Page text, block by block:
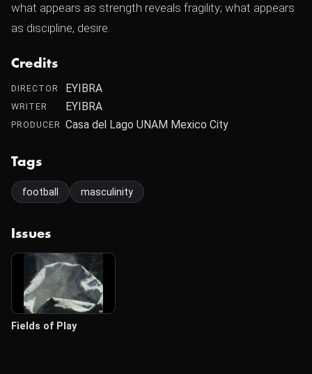
what appears as strength reveals fragility; what appears
as discipline, desire.
Credits
DIRECTOR EYIBRA
WRITER EYIBRA
PRODUCER Casa del Lago UNAM Mexico City
Tags
football masculinity
Issues
Fields of Play